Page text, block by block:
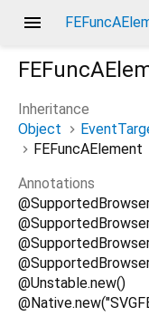
menu
Inheritance
Object
FEFuncAElement
Annotations
@Unstable.new()